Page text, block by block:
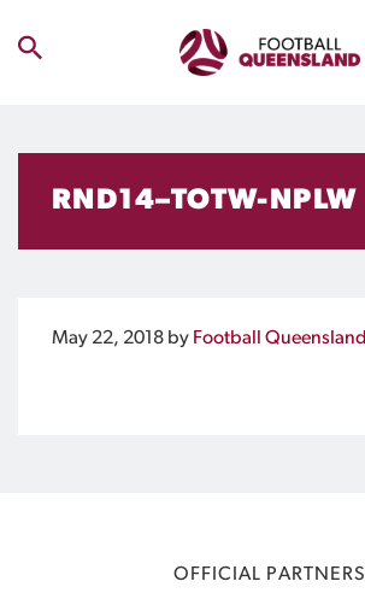
RND14–TOTW-NPLW
May 22, 2018 by Football Queensland
OFFICIAL PARTNERS